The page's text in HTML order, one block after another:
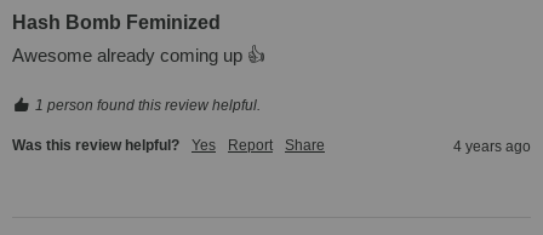
Hash Bomb Feminized
Awesome already coming up 👍
1 person found this review helpful.
Was this review helpful? Yes Report Share 4 years ago